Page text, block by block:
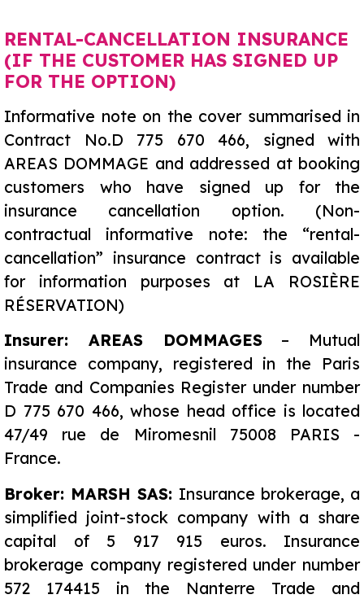
RENTAL-CANCELLATION INSURANCE
(IF THE CUSTOMER HAS SIGNED UP
FOR THE OPTION)
Informative note on the cover summarised in
Contract No.D 775 670 466, signed with
AREAS DOMMAGE and addressed at booking
customers who have signed up for the
insurance cancellation option. (Non-
contractual informative note: the “rental-
cancellation” insurance contract is available
for information purposes at LA ROSIÈRE
RÉSERVATION)
Insurer: AREAS DOMMAGES– Mutual
insurance company, registered in the Paris
Trade and Companies Register under number
D 775 670 466, whose head office is located
47/49 rue de Miromesnil 75008 PARIS -
France.
Broker: MARSH SAS: Insurance brokerage, a
simplified joint-stock company with a share
capital of 5 917 915 euros. Insurance
brokerage company registered under number
572 174415 in the Nanterre Trade and